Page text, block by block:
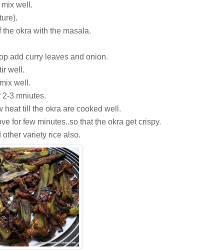
well.
okra with the masala.
add curry leaves and onion.
well.
well.
3 mniutes.
heat till the okra are cooked well.
for few minutes..so that the okra get crispy.
variety rice also.